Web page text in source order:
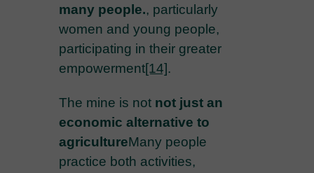
many people., particularly
women and young people,
participating in their greater
empowerment[14].
The mine is not not just an
economic alternative to
agricultureMany people
practice both activities,